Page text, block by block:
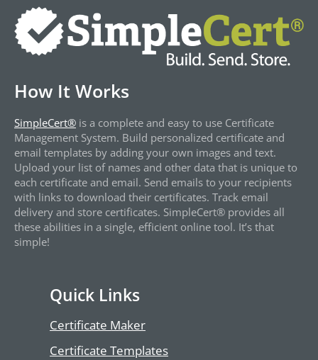
How It Works
SimpleCert® is a complete and easy to use Certificate
Management System. Build personalized certificate and
email templates by adding your own images and text.
Upload your list of names and other data that is unique to
each certificate and email. Send emails to your recipients
with links to download their certificates. Track email
delivery and store certificates. SimpleCert® provides all
these abilities in a single, efficient online tool. It’s that
simple!
Quick Links
Certificate Maker
Certificate Templates